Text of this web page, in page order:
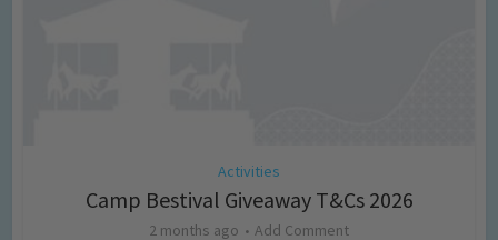
Activities
Camp Bestival Giveaway T&Cs 2026
2 months ago Add Comment